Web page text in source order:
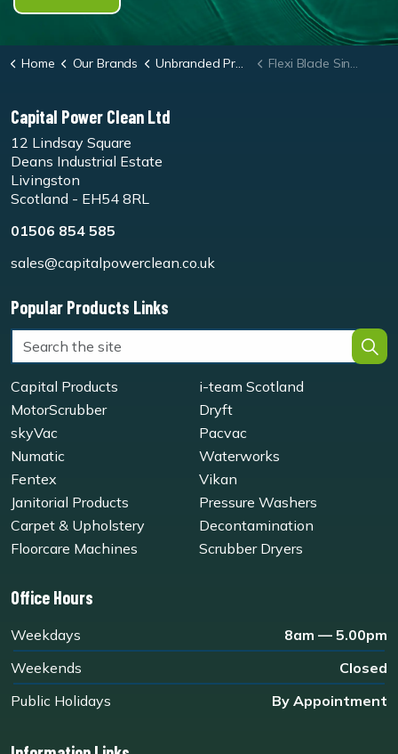
Home Our Brands Unbranded Products Flexi Blade Single
Capital Power Clean Ltd
12 Lindsay Square
Deans Industrial Estate
Livingston
Scotland - EH54 8RL
01506 854 585
sales@capitalpowerclean.co.uk
Popular Products Links
Capital Products
i-team Scotland
MotorScrubber
Dryft
skyVac
Pacvac
Numatic
Waterworks
Fentex
Vikan
Janitorial Products
Pressure Washers
Carpet & Upholstery
Decontamination
Floorcare Machines
Scrubber Dryers
Office Hours
Weekdays
8am — 5.00pm
Weekends
Closed
Public Holidays
By Appointment